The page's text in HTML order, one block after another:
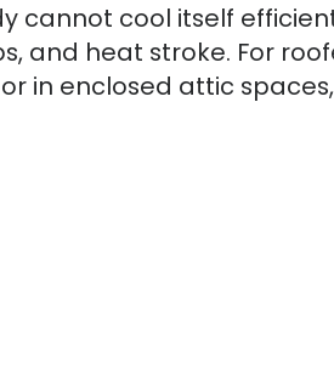
cannot cool itself
and heat stroke. For
in enclosed attic